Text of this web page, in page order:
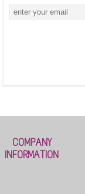
COMPANY
INFORMATION